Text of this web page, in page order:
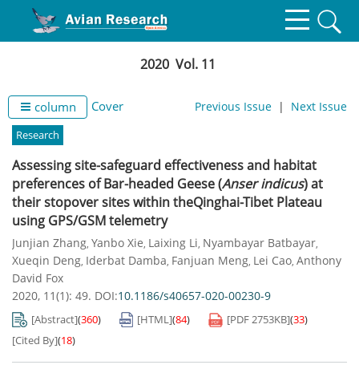
2020 Vol. 11
column Cover Previous Issue | Next Issue
Research
Assessing site-safeguard effectiveness and habitat
preferences of Bar-headed Geese (Anser indicus) at
their stopover sites within theQinghai-Tibet Plateau
using GPS/GSM telemetry
Junjian Zhang, Yanbo Xie, Laixing Li, Nyambayar Batbayar,
Xueqin Deng, Iderbat Damba, Fanjuan Meng, Lei Cao, Anthony
David Fox
2020, 11(1): 49. DOI:10.1186/s40657-020-00230-9
[Abstract](360) [HTML](84) [PDF2753KB](33)
[Cited By](18)